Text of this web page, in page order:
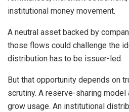
institutional money movement.
A neutral asset backed by
those flows could challenge the
distribution has to be issuer-led.
But that opportunity depends on
scrutiny. A reserve-sharing
grow usage. An institutional